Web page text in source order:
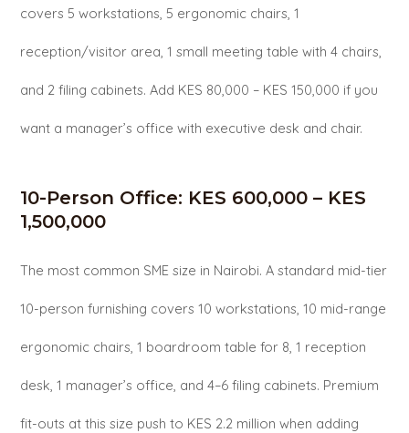
covers 5 workstations, 5 ergonomic chairs, 1
reception/visitor area, 1 small meeting table with 4 chairs,
and 2 filing cabinets. Add KES 80,000 – KES 150,000 if you
want a manager’s office with executive desk and chair.
10-Person Office: KES 600,000 – KES
1,500,000
The most common SME size in Nairobi. A standard mid-tier
10-person furnishing covers 10 workstations, 10 mid-range
ergonomic chairs, 1 boardroom table for 8, 1 reception
desk, 1 manager’s office, and 4–6 filing cabinets. Premium
fit-outs at this size push to KES 2.2 million when adding